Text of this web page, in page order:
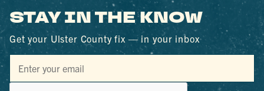
STAY IN THE KNOW
Get your Ulster County fix — in your inbox